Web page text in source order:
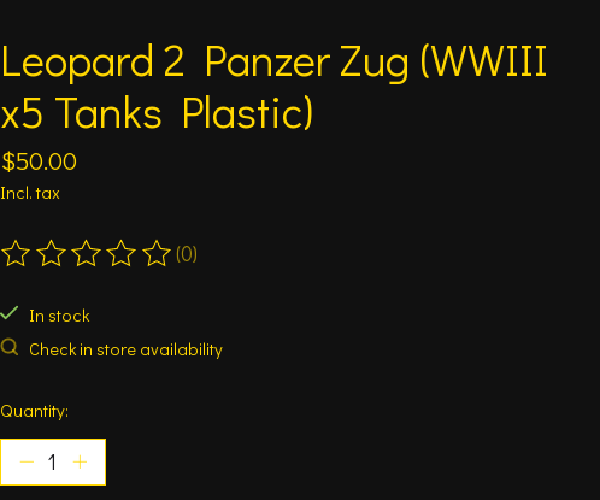
Leopard 2 Panzer Zug (WWIII
x5 Tanks Plastic)
$50.00
Incl. tax
The rating of this product is
(0)
In stock
Check in store availability
Quantity: